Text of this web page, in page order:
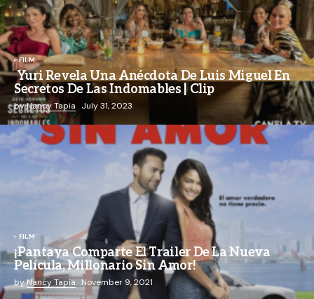
FILM
Yuri Revela Una Anécdota De Luis Miguel En
Secretos De Las Indomables | Clip
byNancy Tapia July 31, 2023
FILM
¡Pantaya Comparte El Trailer De La Nueva
Película, Millonario Sin Amor!
byNancy Tapia November 9, 2021